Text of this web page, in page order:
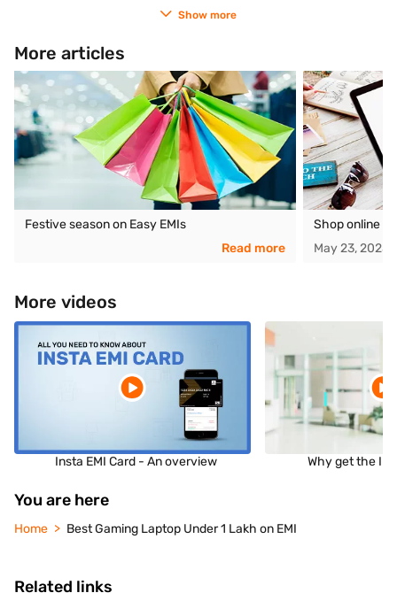
Show more
More articles
Festive season on Easy EMIs
Read more
Shop online
May 23, 2025
More videos
Insta EMI Card - An overview Why get the
You are here
Home Best Gaming Laptop Under 1 Lakh on EMI
Related links